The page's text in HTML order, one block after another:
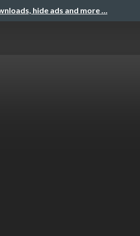
hide ads and more …